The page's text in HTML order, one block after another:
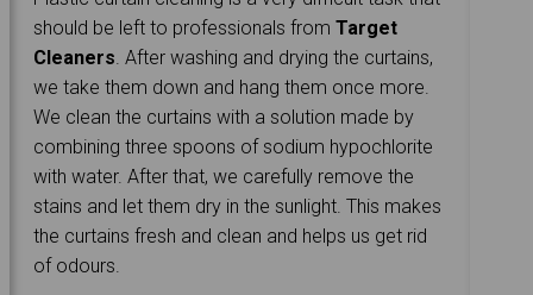
should be left to professionals fromTarget
Cleaners . After washing and drying the curtains,
we take them down and hang them once more.
We clean the curtains with a solution made by
combining three spoons of sodium hypochlorite
with water. After that, we carefully remove the
stains and let them dry in the sunlight. This makes
the curtains fresh and clean and helps us get rid
of odours.